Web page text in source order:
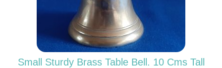
Small Sturdy Brass Table Bell. 10 Cms Tall